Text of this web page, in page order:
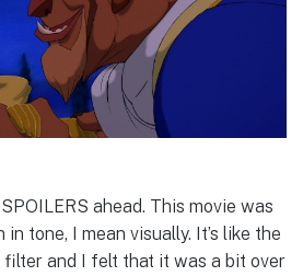
ahead. This movie was
in tone, I mean visually. It’s like the
filter and I felt that it was a bit over